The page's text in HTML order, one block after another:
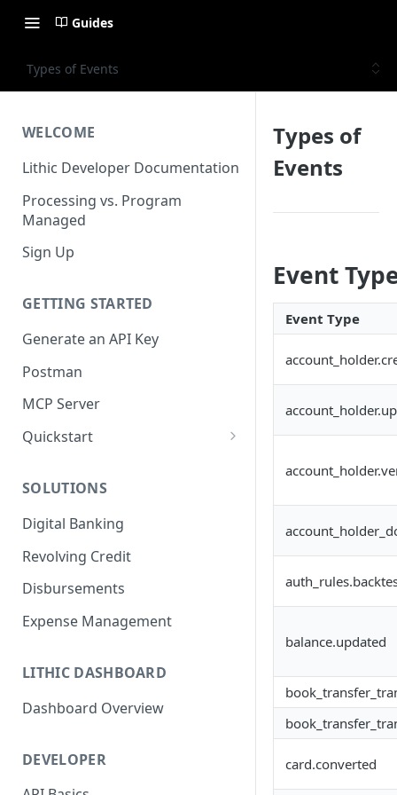
Guides
Types of Events
WELCOME
Lithic Developer Documentation
Processing vs. Program
Managed
Sign Up
GETTING STARTED
Generate an API Key
Postman
MCP Server
Quickstart
2. Authorize a Transaction
3. View Transaction
4. Simulate Clearing
5. View a Transaction
SOLUTIONS
Digital Banking
Revolving Credit
Disbursements
Expense Management
LITHIC DASHBOARD
Dashboard Overview
DEVELOPER
Types of
Events
Event
Event Type
balance.updated
card.converted